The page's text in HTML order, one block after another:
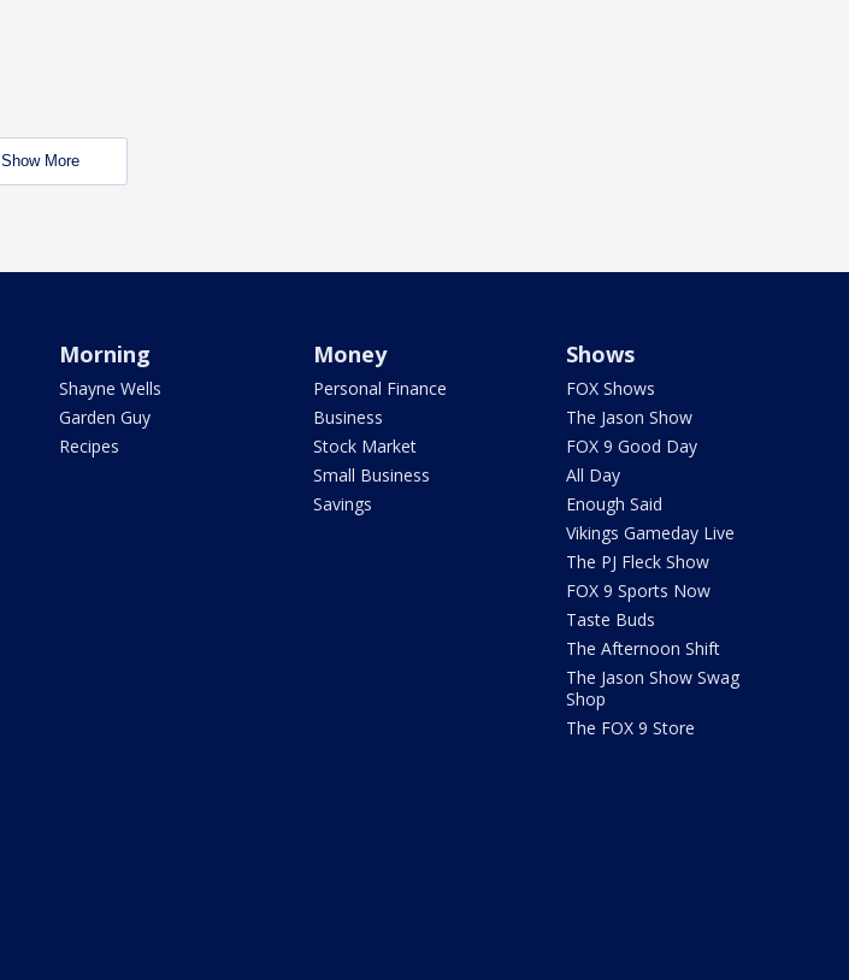
Show More
Morning
Shayne Wells
Garden Guy
Recipes
Money
Personal Finance
Business
Stock Market
Small Business
Savings
Shows
FOX Shows
The Jason Show
FOX 9 Good Day
All Day
Enough Said
Vikings Gameday Live
The PJ Fleck Show
FOX 9 Sports Now
Taste Buds
The Afternoon Shift
The Jason Show Swag
Shop
The FOX 9 Store